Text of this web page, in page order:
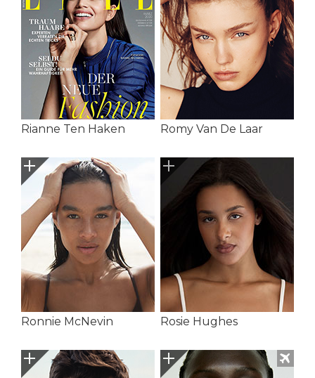
Rianne Ten Haken Romy Van De Laar
Ronnie McNevin Rosie Hughes